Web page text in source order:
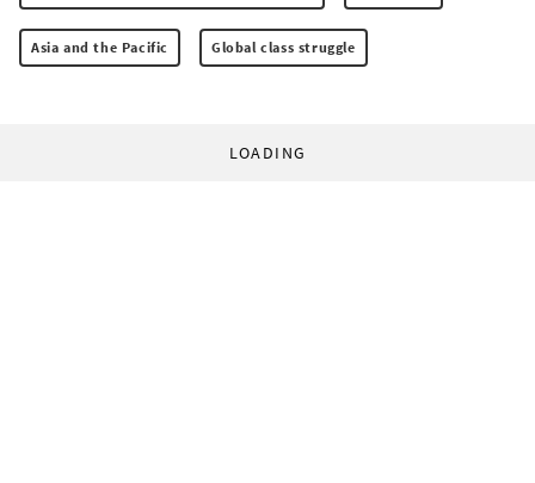
Asia and the Pacific Global class struggle
LOADING